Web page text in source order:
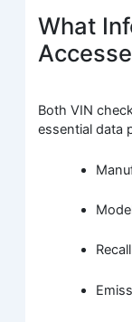
What
Both VIN
essential data